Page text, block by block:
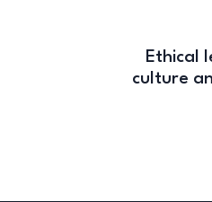
Ethical
culture